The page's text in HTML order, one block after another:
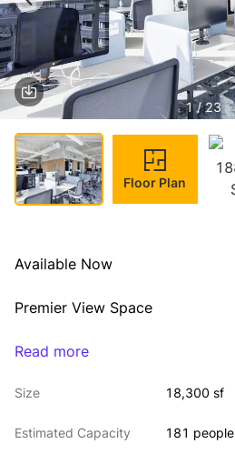
1 / 23
Floor Plan
Available Now
Premier View Space
High-end, plug & play fit-out
Exclusive Roof Deck
Term thru 6/30/2027
Read more
Size 18,300 sf
Estimated Capacity 181 people